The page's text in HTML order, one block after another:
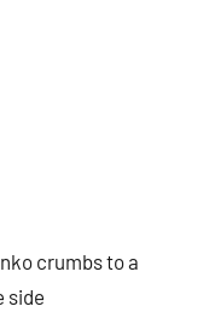
crumbs to a
side